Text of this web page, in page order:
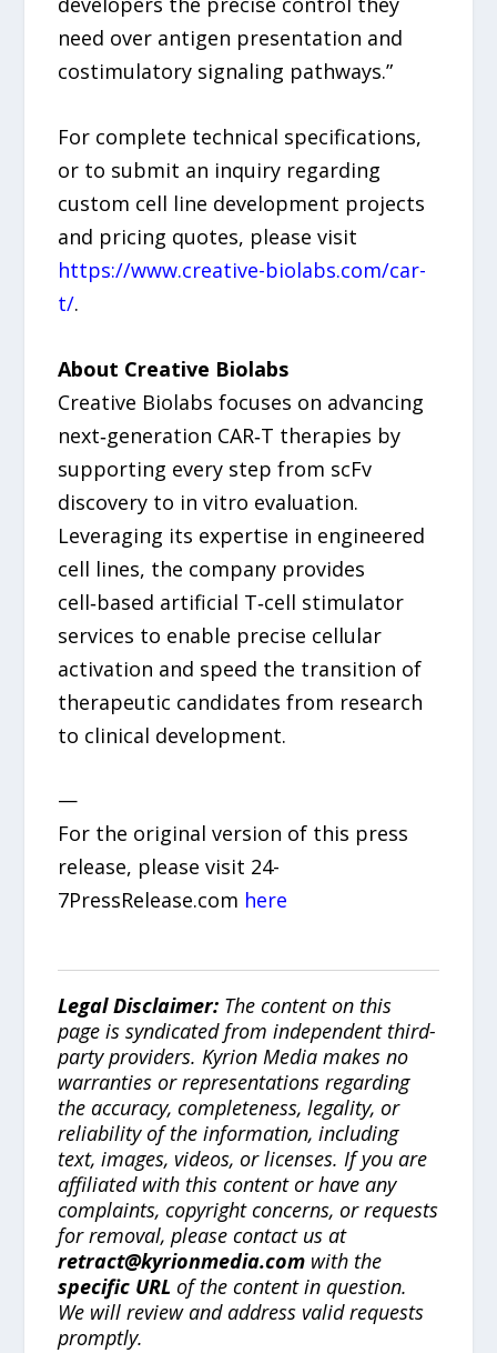
need over antigen presentation and
costimulatory signaling pathways.”
For complete technical specifications,
or to submit an inquiry regarding
custom cell line development projects
and pricing quotes, please visit
https://www.creative-biolabs.com/car-
t/.
About Creative Biolabs
Creative Biolabs focuses on advancing
next‑generation CAR‑T therapies by
supporting every step from scFv
discovery to in vitro evaluation.
Leveraging its expertise in engineered
cell lines, the company provides
cell‑based artificial T‑cell stimulator
services to enable precise cellular
activation and speed the transition of
therapeutic candidates from research
to clinical development.
—
For the original version of this press
release, please visit 24-
7PressRelease.com here
Legal Disclaimer: The content on this
page is syndicated from independent third-
party providers. Kyrion Media makes no
warranties or representations regarding
the accuracy, completeness, legality, or
reliability of the information, including
text, images, videos, or licenses. If you are
affiliated with this content or have any
complaints, copyright concerns, or requests
for removal, please contact us at
retract@kyrionmedia.com with the
specific URL of the content in question.
We will review and address valid requests
promptly.